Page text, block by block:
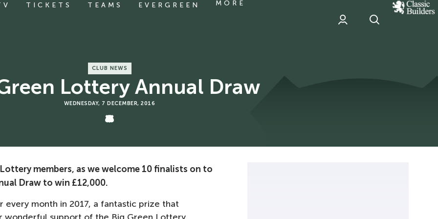
TICKETS TEAMS EVERGREEN MORE
classic
Builder
CLUB NEWS
Lottery Annual Draw
WEDNESDAY, 7 DECEMBER, 2016
members, as we welcome 10 finalists on to
Draw to win £12,000.
month in 2017, a fantastic prize that